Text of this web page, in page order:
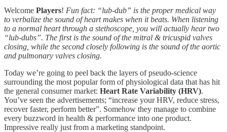
Welcome Players! Fun fact: “lub-dub” is the proper medical way
to verbalize the sound of heart makes when it beats. When listening
to a normal heart through a stethoscope, you will actually hear two
“lub-dubs”. The first is the sound of the mitral & tricuspid valves
closing, while the second closely following is the sound of the aortic
and pulmonary valves closing.
Today we’re going to peel back the layers of pseudo-science
surrounding the most popular form of physiological data that has hit
the general consumer market: Heart Rate Variability (HRV).
You’ve seen the advertisements; “increase your HRV, reduce stress,
recover faster, perform better”. Somehow they manage to combine
every buzzword in health & performance into one product.
Impressive really just from a marketing standpoint.